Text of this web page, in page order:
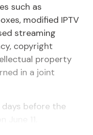
such as
modified IPTV
streaming
copyright
property
in a joint
before the